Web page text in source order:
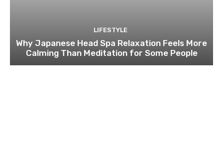
LIFESTYLE
Why Japanese Head Spa Relaxation Feels More
Calming Than Meditation for Some People